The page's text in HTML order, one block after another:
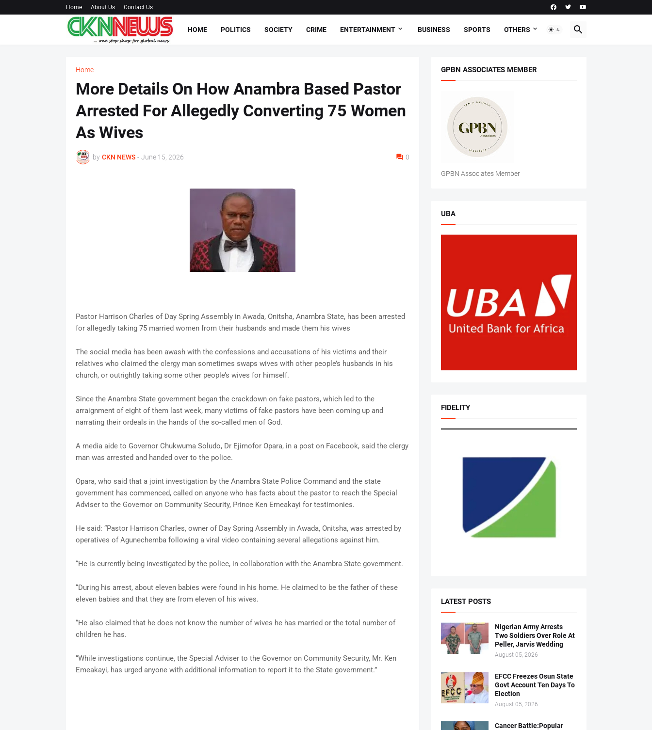
Home About Us Contact Us
HOME POLITICS SOCIETY CRIME ENTERTAINMENT BUSINESS SPORTS OTHERS
Home
More Details On How Anambra Based Pastor
Arrested For Allegedly Converting 75 Women
As Wives
by CKN NEWS - June 15, 2026 0
Pastor Harrison Charles of Day Spring Assembly in Awada, Onitsha, Anambra State, has been arrested
for allegedly taking 75 married women from their husbands and made them his wives
The social media has been awash with the confessions and accusations of his victims and their
relatives who claimed the clergy man sometimes swaps wives with other people’s husbands in his
church, or outrightly taking some other people’s wives for himself.
Since the Anambra State government began the crackdown on fake pastors, which led to the
arraignment of eight of them last week, many victims of fake pastors have been coming up and
narrating their ordeals in the hands of the so-called men of God.
A media aide to Governor Chukwuma Soludo, Dr Ejimofor Opara, in a post on Facebook, said the clergy
man was arrested and handed over to the police.
Opara, who said that a joint investigation by the Anambra State Police Command and the state
government has commenced, called on anyone who has facts about the pastor to reach the Special
Adviser to the Governor on Community Security, Prince Ken Emeakayi for testimonies.
He said: “Pastor Harrison Charles, owner of Day Spring Assembly in Awada, Onitsha, was arrested by
operatives of Agunechemba following a viral video containing several allegations against him.
“He is currently being investigated by the police, in collaboration with the Anambra State government.
“During his arrest, about eleven babies were found in his home. He claimed to be the father of these
eleven babies and that they are from eleven of his wives.
“He also claimed that he does not know the number of wives he has married or the total number of
children he has.
“While investigations continue, the Special Adviser to the Governor on Community Security, Mr. Ken
Emeakayi, has urged anyone with additional information to report it to the State government.”
GPBN ASSOCIATES MEMBER
GPBN Associates Member
UBA
FIDELITY
LATEST POSTS
Nigerian Army Arrests
Two Soldiers Over Role At
Peller, Jarvis Wedding
August 05, 2026
EFCC Freezes Osun State
Govt Account Ten Days To
Election
August 05, 2026
Cancer Battle:Popular